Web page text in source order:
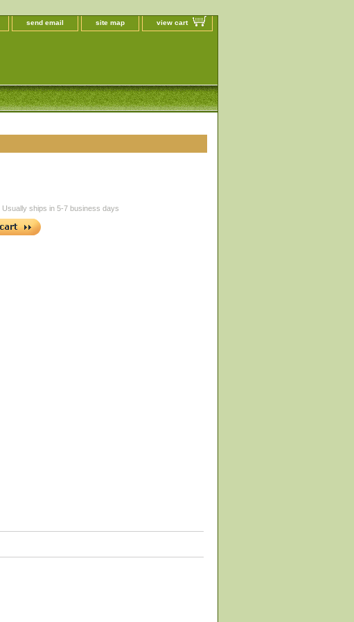
send email site map view cart
Usually ships in 5-7 business days